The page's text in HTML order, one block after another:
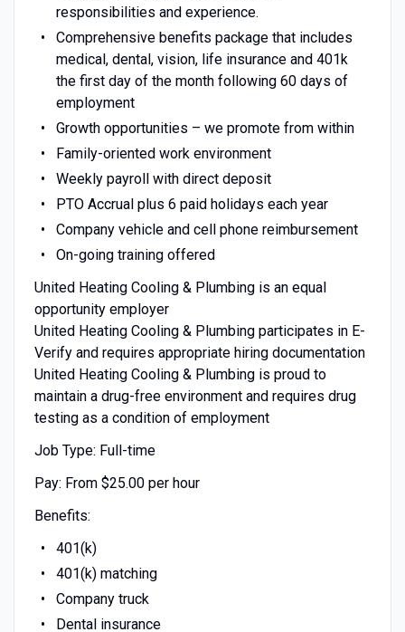
responsibilities and experience.
Comprehensive benefits package that includes
medical, dental, vision, life insurance and 401k
the first day of the month following 60 days of
employment
Growth opportunities – we promote from within
Family-oriented work environment
Weekly payroll with direct deposit
PTO Accrual plus 6 paid holidays each year
Company vehicle and cell phone reimbursement
On-going training offered
United Heating Cooling & Plumbing is an equal
opportunity employer
United Heating Cooling & Plumbing participates in E-
Verify and requires appropriate hiring documentation
United Heating Cooling & Plumbing is proud to
maintain a drug-free environment and requires drug
testing as a condition of employment
Job Type: Full-time
Pay: From $25.00 per hour
Benefits:
401(k)
401(k) matching
Company truck
Dental insurance